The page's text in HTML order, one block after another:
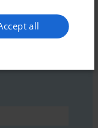
trouble to run Time
guidefirst!
all